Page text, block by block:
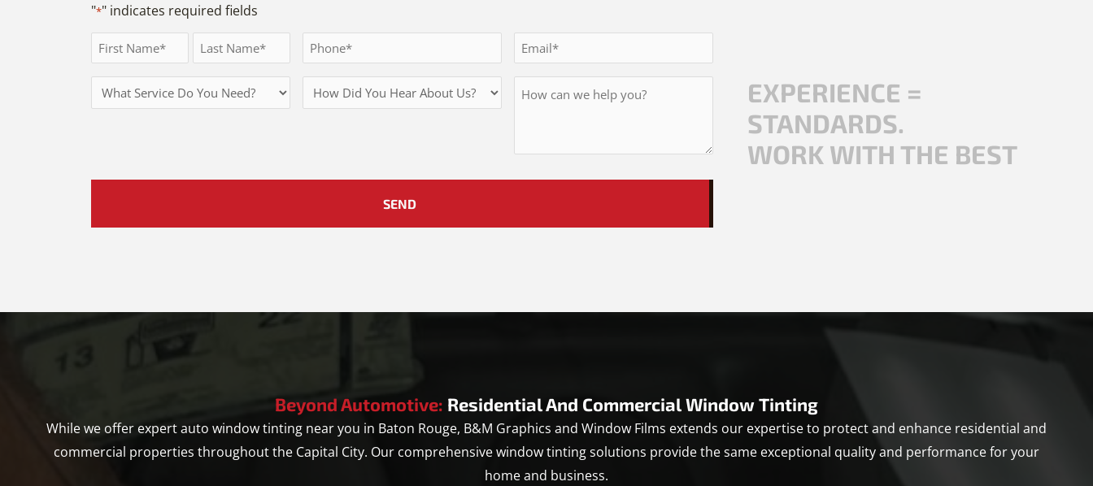
"*" indicates required fields
Full
Name
First Last
Phone Email
Services
Needed
How
Did
About
*
Message
EXPERIENCE =
STANDARDS.
WORK WITH THE BEST
Beyond Automotive: Residential And Commercial Window Tinting
While we offer expert auto window tinting near you in Baton Rouge, B&M Graphics and Window Films extends our expertise to protect and enhance residential and
commercial properties throughout the Capital City. Our comprehensive window tinting solutions provide the same exceptional quality and performance for your
home and business.